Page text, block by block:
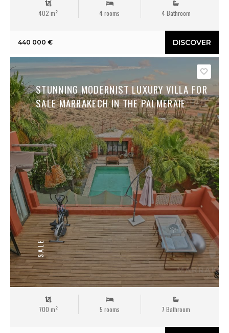
402 m² 4 rooms 4 Bathroom
440 000 € DISCOVER
STUNNING MODERNIST LUXURY VILLA FOR
SALE MARRAKECH IN THE PALMERAIE
SALE
Save
700 m² 5 rooms 7 Bathroom